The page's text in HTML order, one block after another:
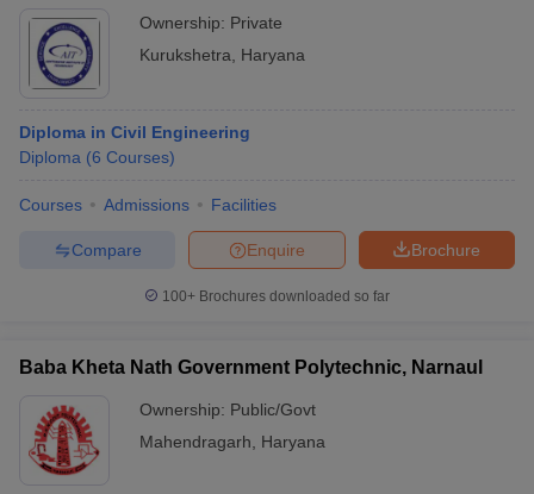
Ownership: Private
Kurukshetra
Haryana
Diploma in Civil Engineering
Diploma (6 Courses)
Courses Admissions Facilities
Brochure
Enquire
Compare
100+ Brochures downloaded so far
Baba Kheta Nath Government Polytechnic, Narnaul
Ownership: Public/Govt
Mahendragarh
Haryana